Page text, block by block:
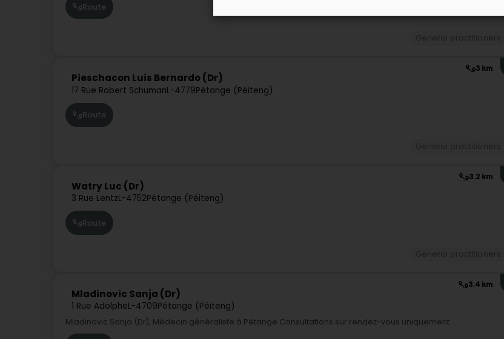
Route
3 km
Pieschacon Luis Bernardo (Dr)
17 Rue Robert SchumanL-4779Pétange (Péiteng)
Route
3.2 km
Watry Luc (Dr)
3 Rue LentzL-4752Pétange (Péiteng)
Route
3.4 km
Mladinovic Sanja (Dr)
1 Rue AdolpheL-4709Pétange (Péiteng)
Mladinovic Sanja (Dr), Médecin généraliste à Pétange Consultations sur rendez-vous uniquement